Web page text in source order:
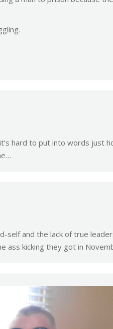
hard to put into words just
self and the lack of true
ass kicking they got in